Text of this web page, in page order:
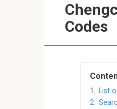
Codes
1. List
2.